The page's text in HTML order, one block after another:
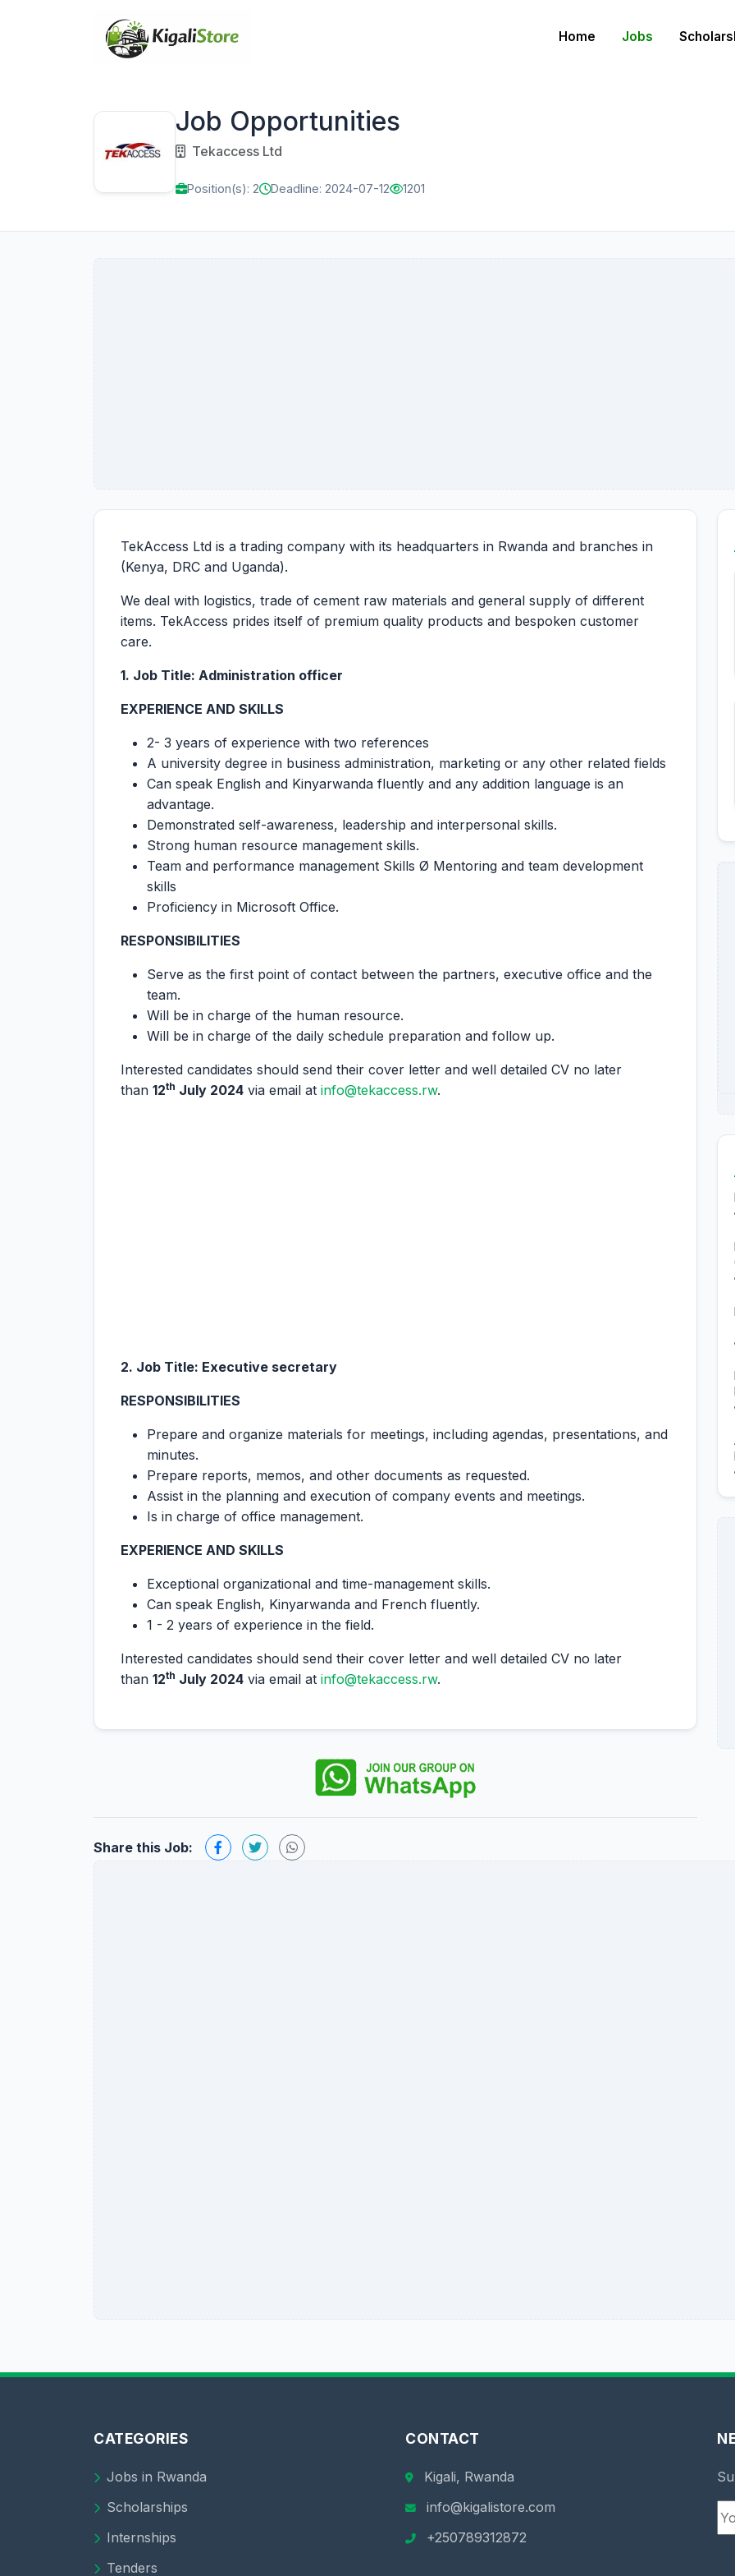
Home Jobs
Job Opportunities
Tekaccess Ltd
Position(s): 2 Deadline: 2024-07-12 1201
TekAccess Ltd is a trading company with its headquarters in Rwanda and branches in
(Kenya, DRC and Uganda).
We deal with logistics, trade of cement raw materials and general supply of different
items. TekAccess prides itself of premium quality products and bespoken customer
care.
1. Job Title: Administration officer
EXPERIENCE AND SKILLS
2- 3 years of experience with two references
A university degree in business administration, marketing or any other related fields
Can speak English and Kinyarwanda fluently and any addition language is an
advantage.
Demonstrated self-awareness, leadership and interpersonal skills.
Strong human resource management skills.
Team and performance management Skills Ø Mentoring and team development
skills
Proficiency in Microsoft Office.
RESPONSIBILITIES
Serve as the first point of contact between the partners, executive office and the
team.
Will be in charge of the human resource.
Will be in charge of the daily schedule preparation and follow up.
Interested candidates should send their cover letter and well detailed CV no later
than 12th July 2024 via email at info@tekaccess.rw.
2. Job Title: Executive secretary
RESPONSIBILITIES
Prepare and organize materials for meetings, including agendas, presentations, and
minutes.
Prepare reports, memos, and other documents as requested.
Assist in the planning and execution of company events and meetings.
Is in charge of office management.
EXPERIENCE AND SKILLS
Exceptional organizational and time-management skills.
Can speak English, Kinyarwanda and French fluently.
1 - 2 years of experience in the field.
Interested candidates should send their cover letter and well detailed CV no later
than 12th July 2024 via email at info@tekaccess.rw.
Share this Job:
CATEGORIES
Jobs in Rwanda
Scholarships
Internships
Tenders
CONTACT
Kigali, Rwanda
info@kigalistore.com
+250789312872